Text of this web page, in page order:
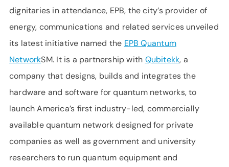
dignitaries in attendance, EPB, the city’s provider of
energy, communications and related services unveiled
its latest initiative named the EPB Quantum
NetworkSM. It is a partnership with Qubitekk, a
company that designs, builds and integrates the
hardware and software for quantum networks, to
launch America’s first industry-led, commercially
available quantum network designed for private
companies as well as government and university
researchers to run quantum equipment and